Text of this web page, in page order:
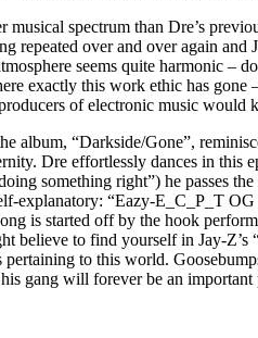
musical spectrum than Dre’s
repeated over and over again
seems quite harmonic
exactly this work ethic has gone
of electronic music
album, “Darkside/Gone”,
Dre effortlessly dances in this
something right”) he passes
explanatory: “Eazy-E_C_P_T
is started off by the hook
believe to find yourself in Jay-
to this world.
gang will forever be an